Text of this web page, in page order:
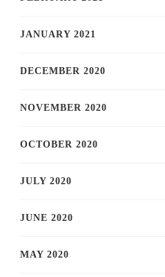
JANUARY 2021
DECEMBER 2020
NOVEMBER 2020
OCTOBER 2020
JULY 2020
JUNE 2020
MAY 2020